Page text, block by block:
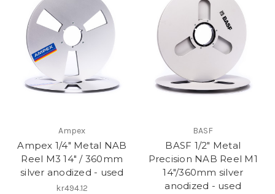
Ampex
Ampex 1/4" Metal NAB
Reel M3 14" / 360mm
silver anodized - used
kr494.12
BASF
BASF 1/2" Metal
Precision NAB Reel M1
14"/360mm silver
anodized - used